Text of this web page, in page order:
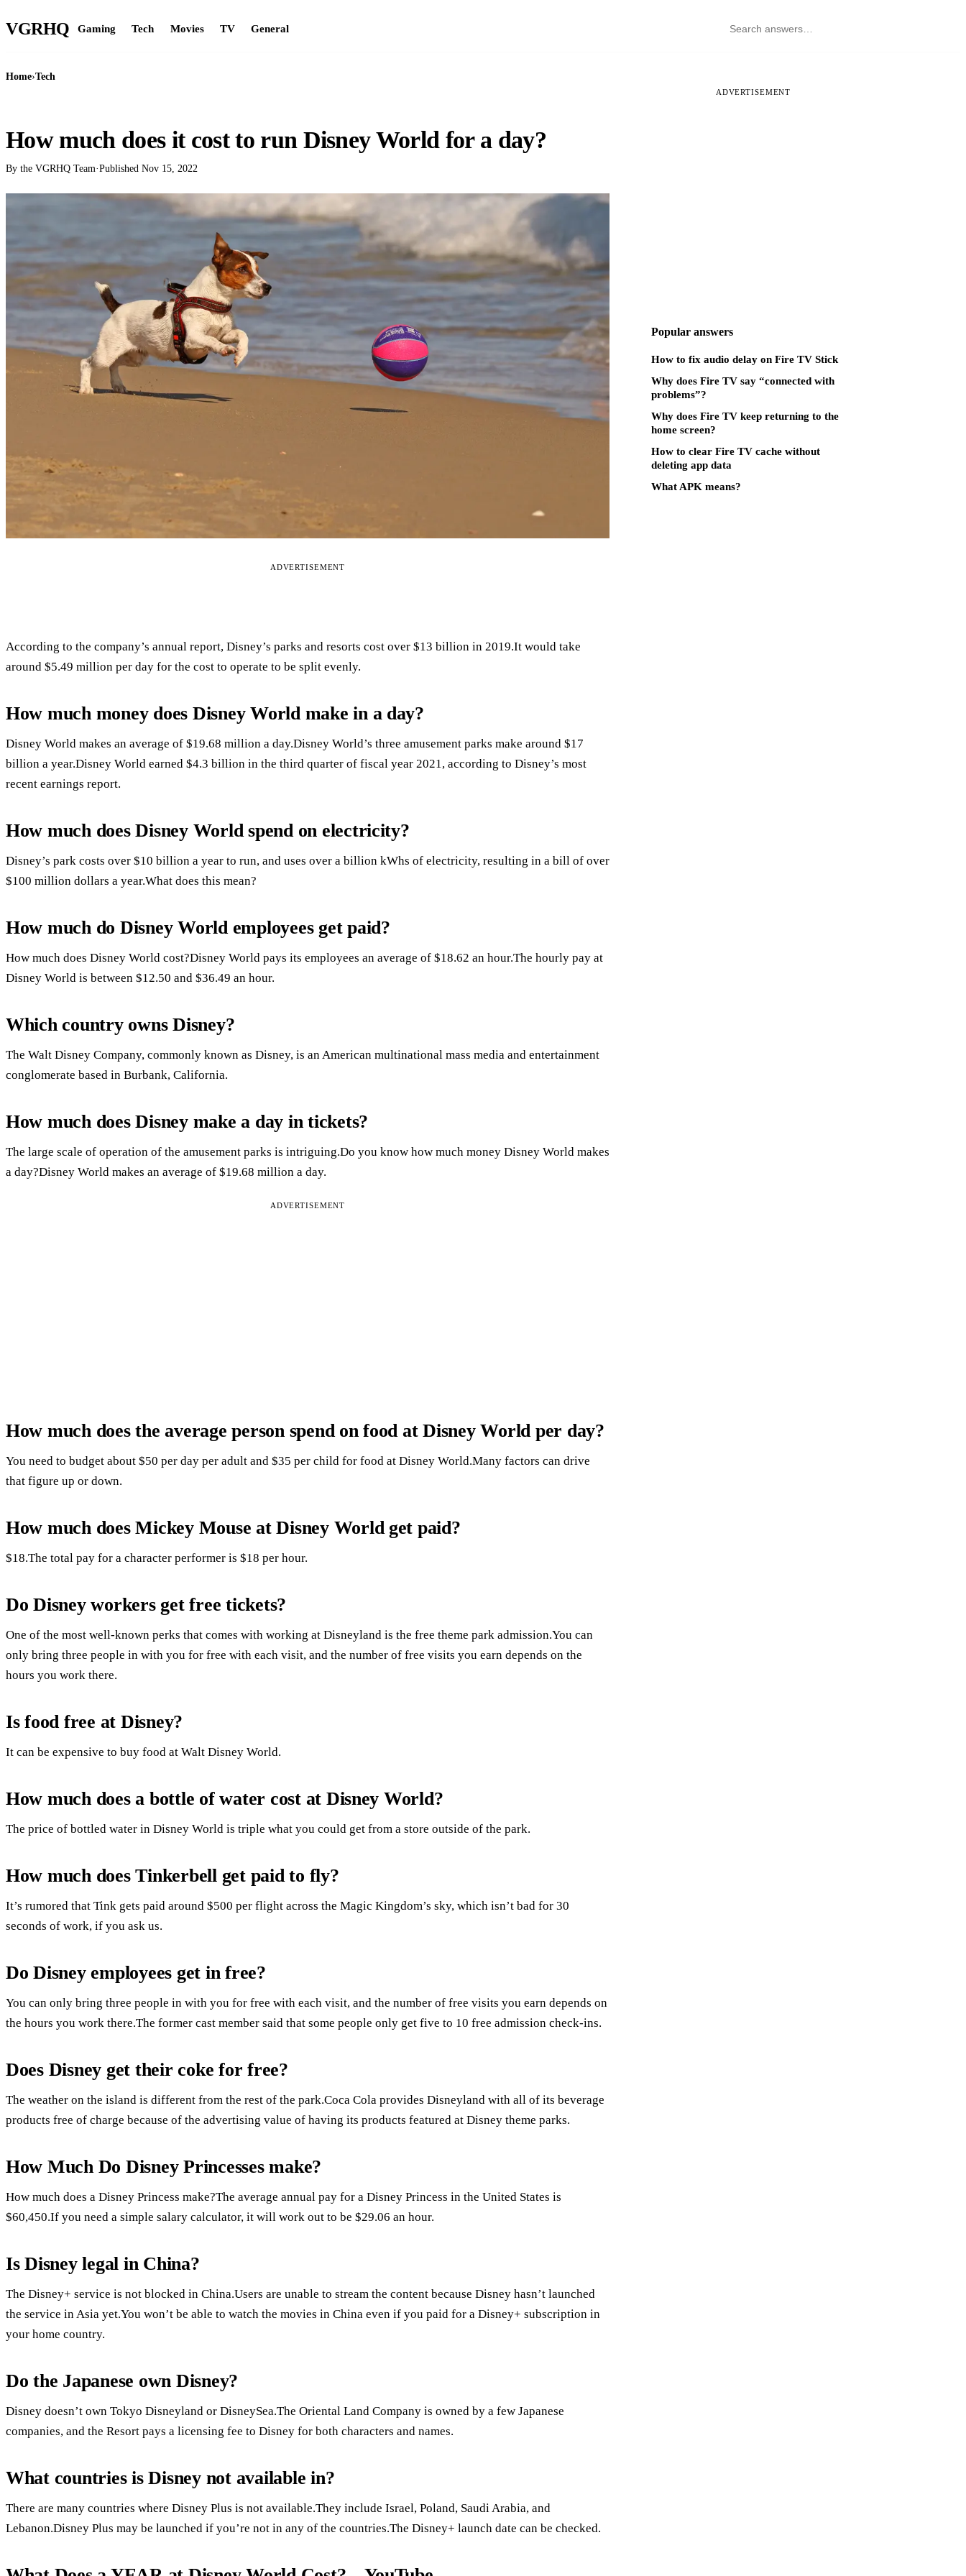
VGRHQ Gaming Tech Movies TV General
Home›Tech
How much does it cost to run Disney World for a day?
By the VGRHQ Team·Published Nov 15, 2022
ADVERTISEMENT
According to the company’s annual report, Disney’s parks and resorts cost over $13 billion in 2019.It would take
around $5.49 million per day for the cost to operate to be split evenly.
How much money does Disney World make in a day?
Disney World makes an average of $19.68 million a day.Disney World’s three amusement parks make around $17
billion a year.Disney World earned $4.3 billion in the third quarter of fiscal year 2021, according to Disney’s most
recent earnings report.
How much does Disney World spend on electricity?
Disney’s park costs over $10 billion a year to run, and uses over a billion kWhs of electricity, resulting in a bill of over
$100 million dollars a year.What does this mean?
How much do Disney World employees get paid?
How much does Disney World cost?Disney World pays its employees an average of $18.62 an hour.The hourly pay at
Disney World is between $12.50 and $36.49 an hour.
Which country owns Disney?
The Walt Disney Company, commonly known as Disney, is an American multinational mass media and entertainment
conglomerate based in Burbank, California.
How much does Disney make a day in tickets?
The large scale of operation of the amusement parks is intriguing.Do you know how much money Disney World makes
a day?Disney World makes an average of $19.68 million a day.
ADVERTISEMENT
How much does the average person spend on food at Disney World per day?
You need to budget about $50 per day per adult and $35 per child for food at Disney World.Many factors can drive
that figure up or down.
How much does Mickey Mouse at Disney World get paid?
$18.The total pay for a character performer is $18 per hour.
Do Disney workers get free tickets?
One of the most well-known perks that comes with working at Disneyland is the free theme park admission.You can
only bring three people in with you for free with each visit, and the number of free visits you earn depends on the
hours you work there.
Is food free at Disney?
It can be expensive to buy food at Walt Disney World.
How much does a bottle of water cost at Disney World?
The price of bottled water in Disney World is triple what you could get from a store outside of the park.
How much does Tinkerbell get paid to fly?
It’s rumored that Tink gets paid around $500 per flight across the Magic Kingdom’s sky, which isn’t bad for 30
seconds of work, if you ask us.
Do Disney employees get in free?
You can only bring three people in with you for free with each visit, and the number of free visits you earn depends on
the hours you work there.The former cast member said that some people only get five to 10 free admission check-ins.
Does Disney get their coke for free?
The weather on the island is different from the rest of the park.Coca Cola provides Disneyland with all of its beverage
products free of charge because of the advertising value of having its products featured at Disney theme parks.
How Much Do Disney Princesses make?
How much does a Disney Princess make?The average annual pay for a Disney Princess in the United States is
$60,450.If you need a simple salary calculator, it will work out to be $29.06 an hour.
Is Disney legal in China?
The Disney+ service is not blocked in China.Users are unable to stream the content because Disney hasn’t launched
the service in Asia yet.You won’t be able to watch the movies in China even if you paid for a Disney+ subscription in
your home country.
Do the Japanese own Disney?
Disney doesn’t own Tokyo Disneyland or DisneySea.The Oriental Land Company is owned by a few Japanese
companies, and the Resort pays a licensing fee to Disney for both characters and names.
What countries is Disney not available in?
There are many countries where Disney Plus is not available.They include Israel, Poland, Saudi Arabia, and
Lebanon.Disney Plus may be launched if you’re not in any of the countries.The Disney+ launch date can be checked.
ADVERTISEMENT
Popular answers
How to fix audio delay on Fire TV Stick
Why does Fire TV say “connected with
problems”?
Why does Fire TV keep returning to the
home screen?
How to clear Fire TV cache without
deleting app data
What APK means?